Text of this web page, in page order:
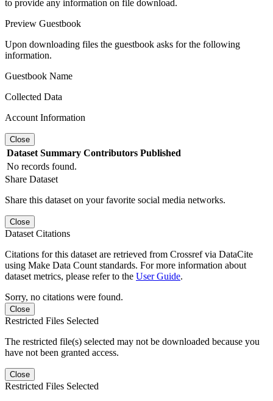
to provide any information on file download.
Preview Guestbook
Upon downloading files the guestbook asks for the following
information.
Guestbook Name
Collected Data
Account Information
Close
Dataset Summary Contributors Published
No records found.
Share Dataset
Share this dataset on your favorite social media networks.
Close
Dataset Citations
Citations for this dataset are retrieved from Crossref via DataCite
using Make Data Count standards. For more information about
dataset metrics, please refer to the User Guide.
Sorry, no citations were found.
Close
Restricted Files Selected
The restricted file(s) selected may not be downloaded because you
have not been granted access.
Close
Restricted Files Selected